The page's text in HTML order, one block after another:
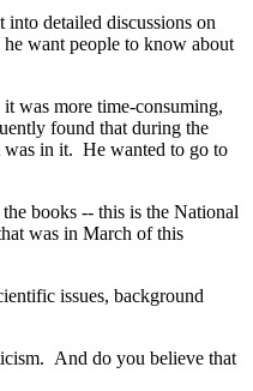
detailed discussions on
want people to know about
was more time-consuming,
found that during the
was in it. He wanted to go to
books -- this is the National
was in March of this
issues, background
And do you believe that